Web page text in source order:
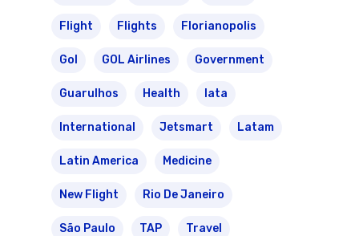
Flight Flights Florianopolis
Gol GOL Airlines Government
Guarulhos Health Iata
International Jetsmart Latam
Latin America Medicine
New Flight Rio De Janeiro
São Paulo TAP Travel